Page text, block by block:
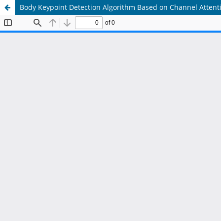
Body Keypoint Detection Algorithm Based on Channel